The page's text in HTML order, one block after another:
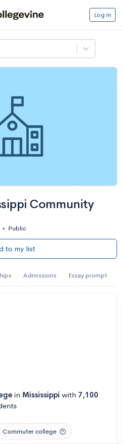
Log in
Community
• Public
to my list
Admissions Essay prompt
in Mississippi with 7,100
Commuter college